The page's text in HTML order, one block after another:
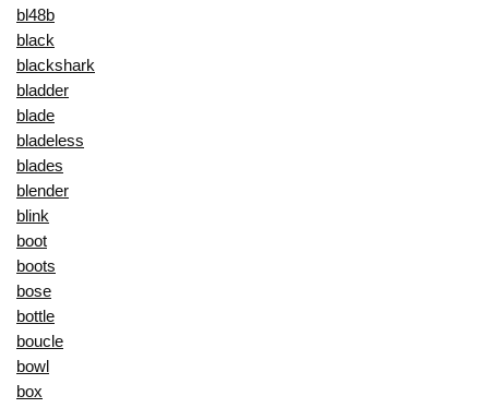
bl48b
black
blackshark
bladder
blade
bladeless
blades
blender
blink
boot
boots
bose
bottle
boucle
bowl
box